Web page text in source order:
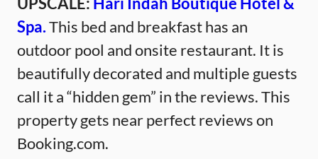
Spa.This bed and breakfast has an
outdoor pool and onsite restaurant. It is
beautifully decorated and multiple guests
call it a “hidden gem” in the reviews. This
property gets near perfect reviews on
Booking.com.